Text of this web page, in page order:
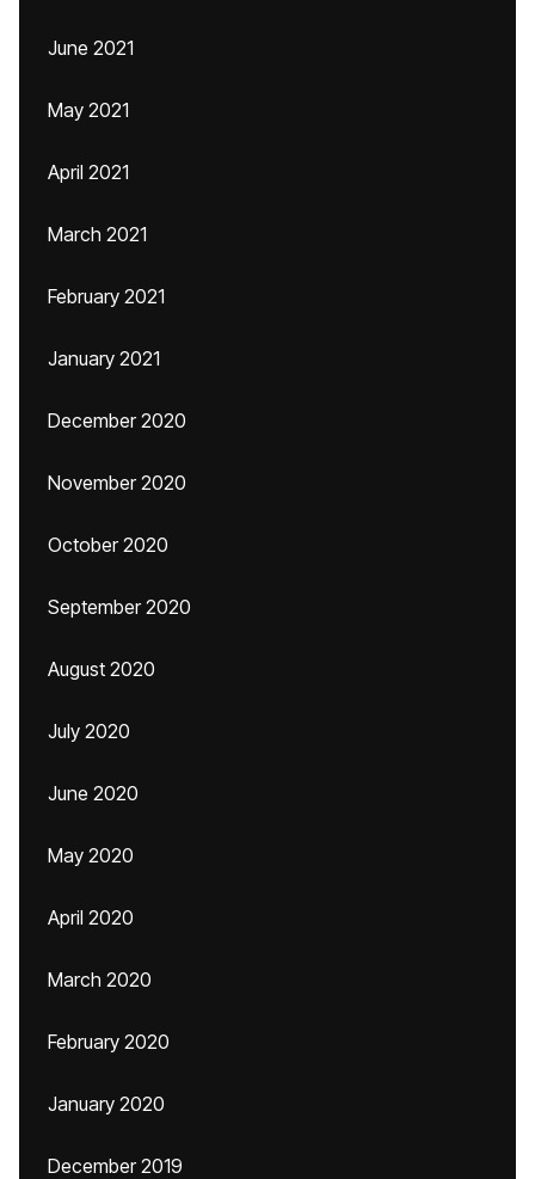
June 2021
May 2021
April 2021
March 2021
February 2021
January 2021
December 2020
November 2020
October 2020
September 2020
August 2020
July 2020
June 2020
May 2020
April 2020
March 2020
February 2020
January 2020
December 2019